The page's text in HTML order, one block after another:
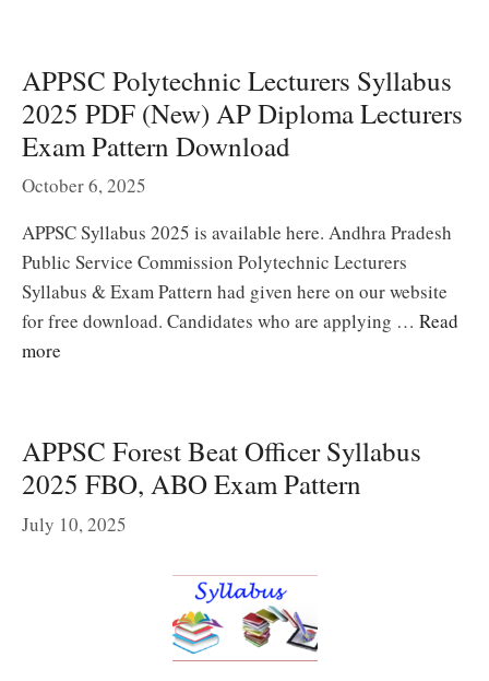
APPSC Polytechnic Lecturers Syllabus
2025 PDF (New) AP Diploma Lecturers
Exam Pattern Download
October 6, 2025
APPSC Syllabus 2025 is available here. Andhra Pradesh
Public Service Commission Polytechnic Lecturers
Syllabus & Exam Pattern had given here on our website
for free download. Candidates who are applying … Read
more
APPSC Forest Beat Officer Syllabus
2025 FBO, ABO Exam Pattern
July 10, 2025